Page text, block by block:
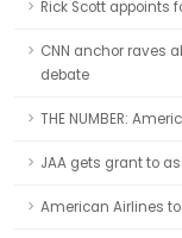
Rick Scott appoints
CNN anchor raves
debate
THE NUMBER:
JAA gets grant to
American Airlines